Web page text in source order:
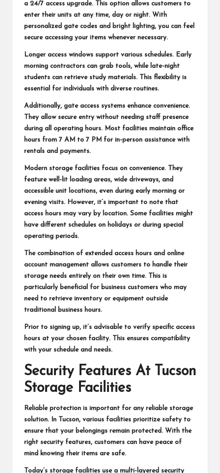
a 24/7 access upgrade. This option allows customers to
enter their units at any time, day or night. With
personalized gate codes and bright lighting, you can feel
secure accessing your items whenever necessary.
Longer access windows support various schedules. Early
morning contractors can grab tools, while late-night
students can retrieve study materials. This flexibility is
essential for individuals with diverse routines.
Additionally, gate access systems enhance convenience.
They allow secure entry without needing staff presence
during all operating hours. Most facilities maintain office
hours from 7 AM to 7 PM for in-person assistance with
rentals and payments.
Modern storage facilities focus on convenience. They
feature well-lit loading areas, wide driveways, and
accessible unit locations, even during early morning or
evening visits. However, it’s important to note that
access hours may vary by location. Some facilities might
have different schedules on holidays or during special
operating periods.
The combination of extended access hours and online
account management allows customers to handle their
storage needs entirely on their own time. This is
particularly beneficial for business customers who may
need to retrieve inventory or equipment outside
traditional business hours.
Prior to signing up, it’s advisable to verify specific access
hours at your chosen facility. This ensures compatibility
with your schedule and needs.
Security Features At Tucson
Storage Facilities
Reliable protection is important for any reliable storage
solution. In Tucson, various facilities prioritize safety to
ensure that your belongings remain protected. With the
right security features, customers can have peace of
mind knowing their items are safe.
Today’s storage facilities use a multi-layered security